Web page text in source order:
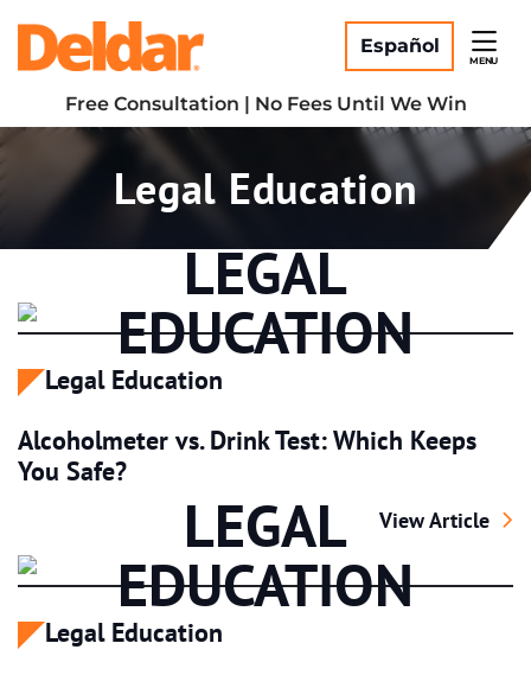
content
Return home
Español
MENU
Free Consultation | No Fees Until We Win
Category:
Legal Education
LEGAL
EDUCATION
Legal Education
Alcoholmeter vs. Drink Test: Which Keeps
You Safe?
Alcoholmeter
View Article
LEGAL
EDUCATION
Legal Education